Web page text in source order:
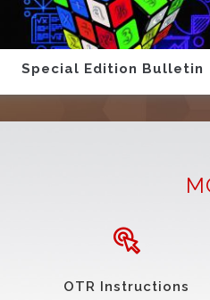
Special Edition Bulletin
OTR Instructions